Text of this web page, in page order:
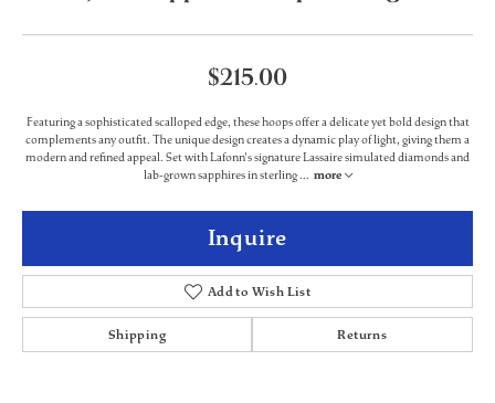
$215.00
Featuring a sophisticated scalloped edge, these hoops offer a delicate yet bold design that
complements any outfit. The unique design creates a dynamic play of light, giving them a
modern and refined appeal. Set with Lafonn's signature Lassaire simulated diamonds and
lab-grown sapphires in sterling... more
Inquire
Add to Wish List
Shipping Returns